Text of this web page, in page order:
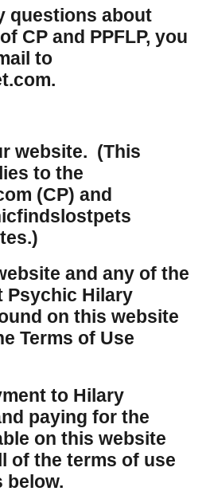
questions about
CP and PPFLP, you
to
website. (This
to the
(CP) and
and any of the
Psychic Hilary
on this website
Terms of Use
to Hilary
paying for the
on this website
of the terms of use
below.